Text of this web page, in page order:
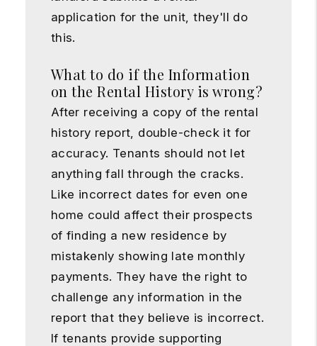
application for the unit, they'll do
this.
What to do if the Information
on the Rental History is wrong?
After receiving a copy of the rental
history report, double-check it for
accuracy. Tenants should not let
anything fall through the cracks.
Like incorrect dates for even one
home could affect their prospects
of finding a new residence by
mistakenly showing late monthly
payments. They have the right to
challenge any information in the
report that they believe is incorrect.
If tenants provide supporting